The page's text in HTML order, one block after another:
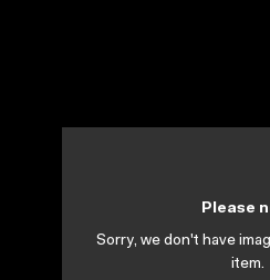
Please
Sorry, we don't have
item.